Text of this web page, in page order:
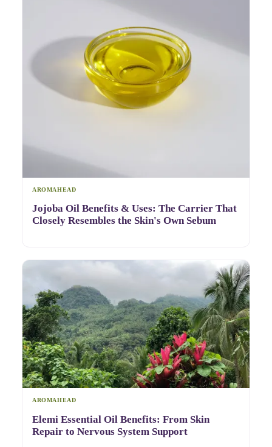
AROMAHEAD
Jojoba Oil Benefits & Uses: The Carrier That
Closely Resembles the Skin's Own Sebum
AROMAHEAD
Elemi Essential Oil Benefits: From Skin
Repair to Nervous System Support